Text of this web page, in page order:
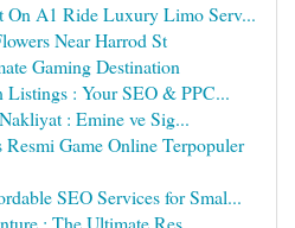
On A1 Ride Luxury Limo Serv...
Near Harrod St
Gaming Destination
Listings : Your SEO & PPC...
: Emine ve Sig...
Game Online Terpopuler
SEO Services for Smal...
: The Ultimate Res...